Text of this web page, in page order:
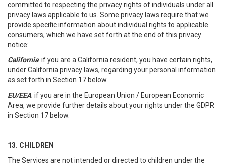
committed to respecting the privacy rights of individuals under all
privacy laws applicable to us. Some privacy laws require that we
provide specific information about individual rights to applicable
consumers, which we have set forth at the end of this privacy
notice:
California: if you are a California resident, you have certain rights,
under California privacy laws, regarding your personal information
as set forth in Section 17 below.
EU/EEA: if you are in the European Union / European Economic
Area, we provide further details about your rights under the GDPR
in Section 17 below.
13. CHILDREN
The Services are not intended or directed to children under the